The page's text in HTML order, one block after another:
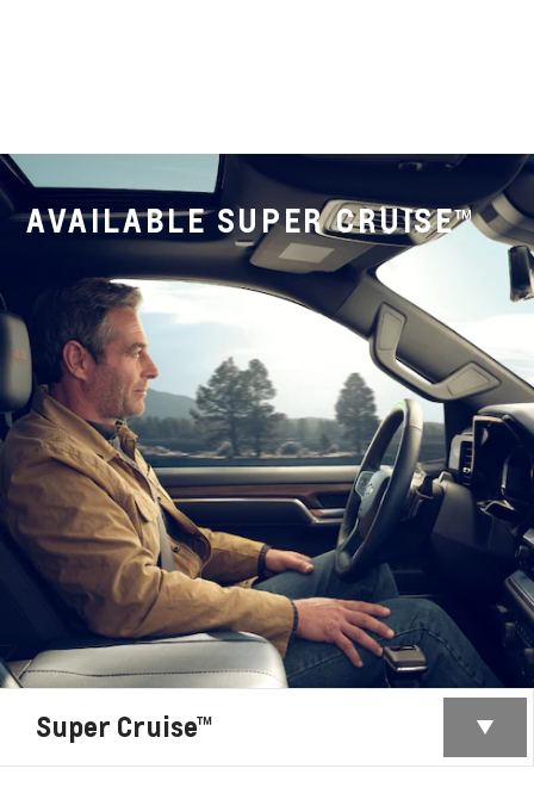
AVAILABLE SUPER CRUISE™
Super Cruise™